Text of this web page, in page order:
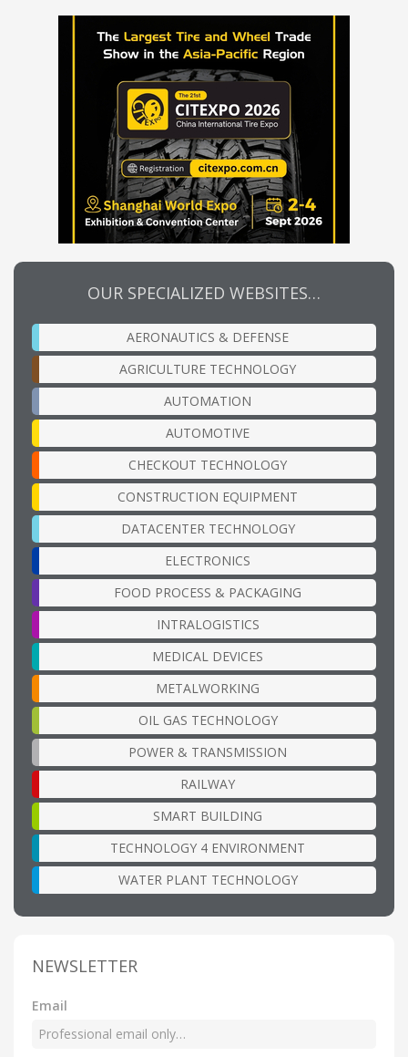
OUR SPECIALIZED WEBSITES…
AERONAUTICS & DEFENSE
AGRICULTURE TECHNOLOGY
AUTOMATION
AUTOMOTIVE
CHECKOUT TECHNOLOGY
CONSTRUCTION EQUIPMENT
DATACENTER TECHNOLOGY
ELECTRONICS
FOOD PROCESS & PACKAGING
INTRALOGISTICS
MEDICAL DEVICES
METALWORKING
OIL GAS TECHNOLOGY
POWER & TRANSMISSION
RAILWAY
SMART BUILDING
TECHNOLOGY 4 ENVIRONMENT
WATER PLANT TECHNOLOGY
NEWSLETTER
Email